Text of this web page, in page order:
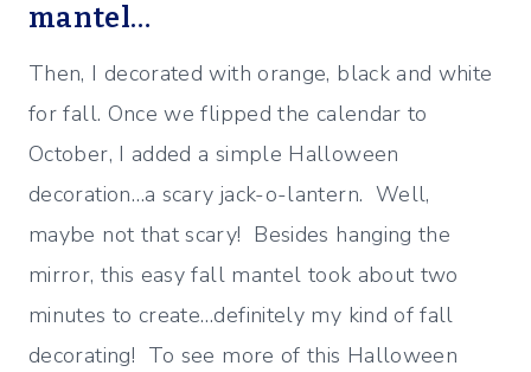
mantel…
Then, I decorated with orange, black and white
for fall. Once we flipped the calendar to
October, I added a simple Halloween
decoration…a scary jack-o-lantern. Well,
maybe not that scary! Besides hanging the
mirror, this easy fall mantel took about two
minutes to create…definitely my kind of fall
decorating! To see more of this Halloween